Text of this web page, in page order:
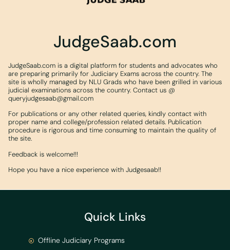
JudgeSaab.com
JudgeSaab.com is a digital platform for students and advocates who
are preparing primarily for Judiciary Exams across the country. The
site is wholly managed by NLU Grads who have been grilled in various
judicial examinations across the country. Contact us @
queryjudgesaab@gmail.com
For publications or any other related queries, kindly contact with
proper name and college/profession related details. Publication
procedure is rigorous and time consuming to maintain the quality of
the site.
Feedback is welcome!!!
Hope you have a nice experience with Judgesaab!!
Quick Links
Offline Judiciary Programs